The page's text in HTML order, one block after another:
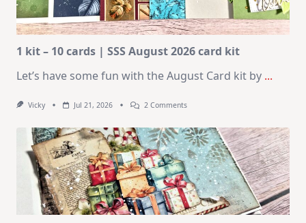
1 kit – 10 cards | SSS August 2026 card kit
Let’s have some fun with the August Card kit by ...
Vicky Jul 21, 2026 2 CommentsOn
–
10
Cards
|
SSS
August
2026
Card
Kit